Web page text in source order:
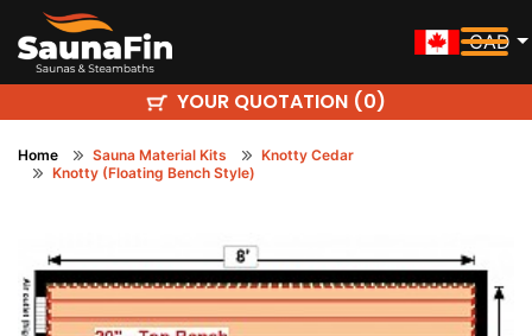
CAD
YOUR QUOTATION (0)
Home Sauna Material Kits
Knotty Cedar
Knotty (Floating Bench Style)